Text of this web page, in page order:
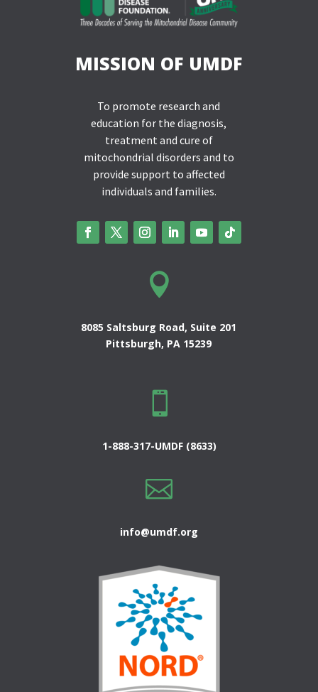
MISSION OF UMDF
To promote research and
education for the diagnosis,
treatment and cure of
mitochondrial disorders and to
provide support to affected
individuals and families.

8085 Saltsburg Road, Suite 201
Pittsburgh, PA 15239

1-888-317-UMDF (8633)

info@umdf.org